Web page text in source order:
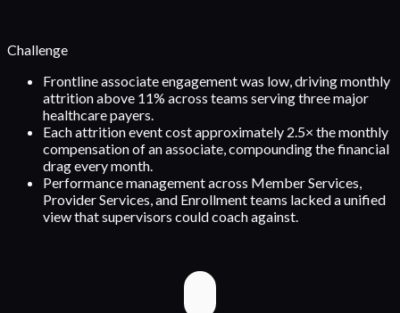
Challenge
Frontline associate engagement was low, driving monthly
attrition above 11% across teams serving three major
healthcare payers.
Each attrition event cost approximately 2.5× the monthly
compensation of an associate, compounding the financial
drag every month.
Performance management across Member Services,
Provider Services, and Enrollment teams lacked a unified
view that supervisors could coach against.